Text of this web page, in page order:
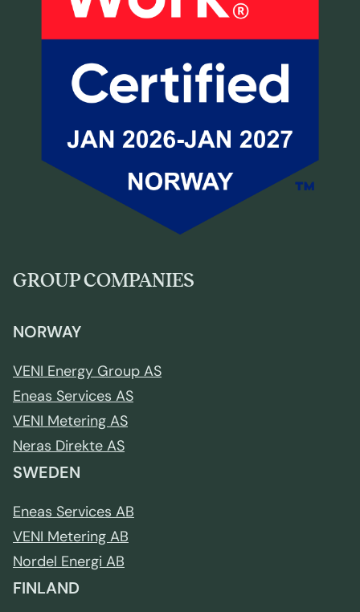
GROUP COMPANIES
NORWAY
VENI Energy Group AS
Eneas Services AS
VENI Metering AS
Neras Direkte AS
SWEDEN
Eneas Services AB
VENI Metering AB
Nordel Energi AB
FINLAND